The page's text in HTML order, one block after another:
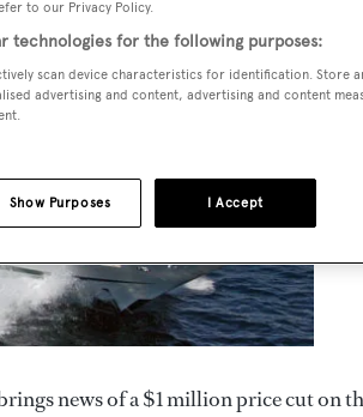
news of a $1 million price cut on
to our Privacy Policy.
technologies for the following purposes:
scan device characteristics for identification. Store
advertising and content, advertising and content
I Accept
Show Purposes